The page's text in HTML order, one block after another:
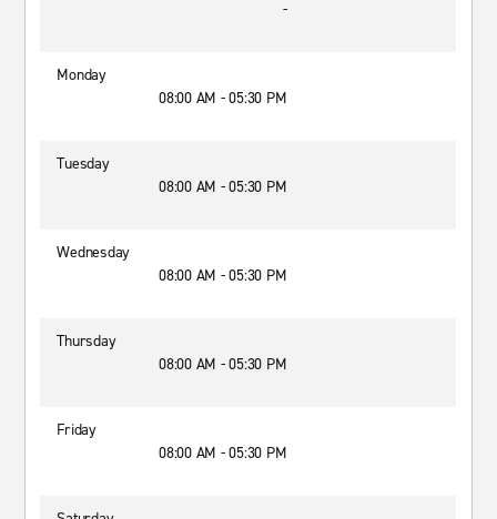
-
Monday
08:00 AM - 05:30 PM
Tuesday
08:00 AM - 05:30 PM
Wednesday
08:00 AM - 05:30 PM
Thursday
08:00 AM - 05:30 PM
Friday
08:00 AM - 05:30 PM